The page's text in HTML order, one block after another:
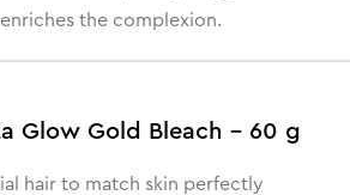
the complexion.
Glow Gold Bleach - 60 g
hair to match skin perfectly